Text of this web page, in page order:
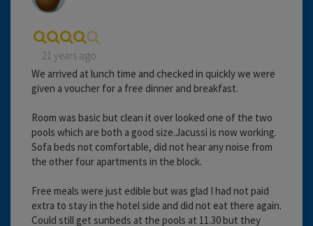
21 years ago
We arrived at lunch time and checked in quickly we were
given a voucher for a free dinner and breakfast.
Room was basic but clean it over looked one of the two
pools which are both a good size.Jacussi is now working.
Sofa beds not comfortable, did not hear any noise from
the other four apartments in the block.
Free meals were just edible but was glad I had not paid
extra to stay in the hotel side and did not eat there again.
Could still get sunbeds at the pools at 11.30 but they